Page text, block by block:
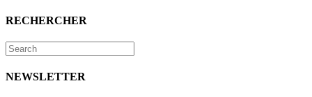
RECHERCHER
NEWSLETTER